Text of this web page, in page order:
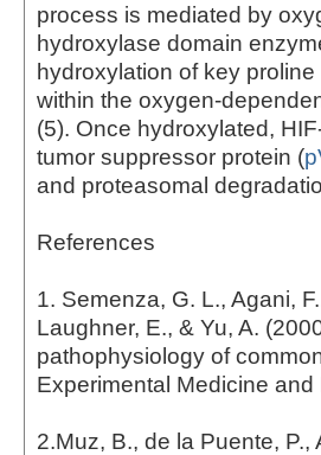
process is mediated by
hydroxylase domain
hydroxylation of key
within the oxygen-
(5). Once hydroxylated,
tumor suppressor protein (
and proteasomal
References
1. Semenza, G. L., Agani,
Laughner, E., & Yu, A.
pathophysiology of
Experimental Medicine and
2.Muz, B., de la Puente, P.,